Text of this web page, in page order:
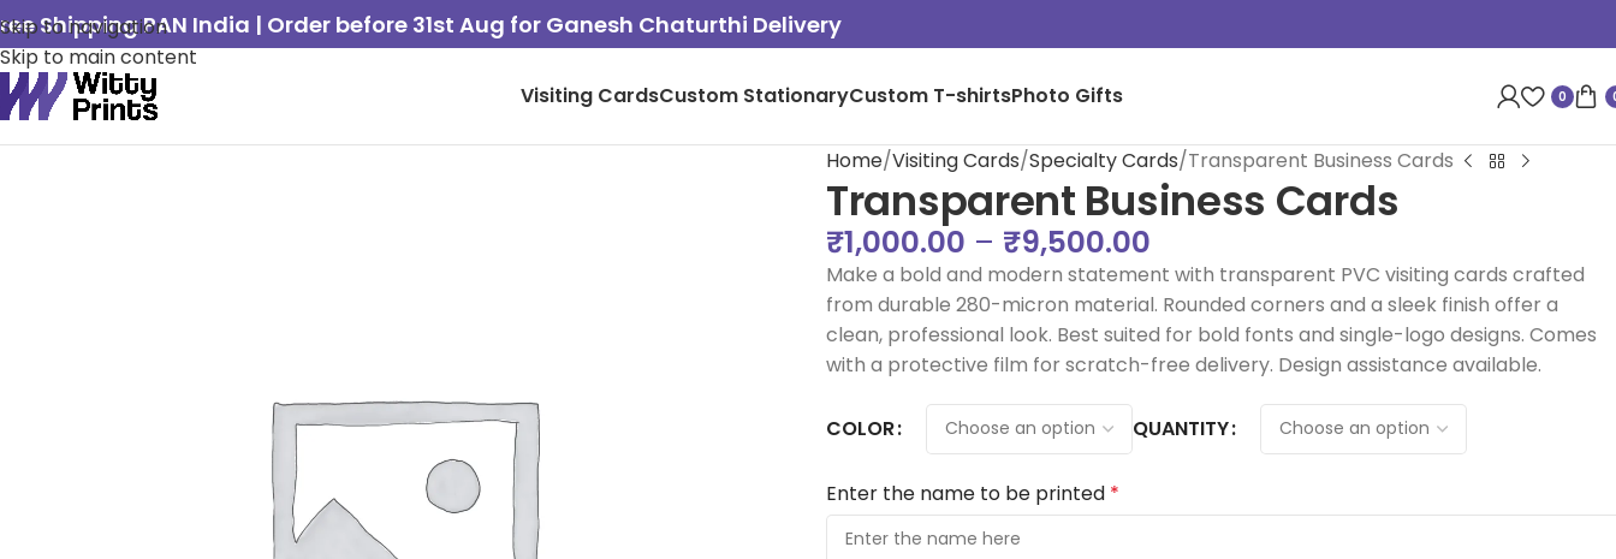
Skip to navigation
Skip to main content
Shipping PAN India | Order before 31st Aug for Ganesh Chaturthi Delivery
Visiting CardsCustom StationaryCustom T-shirtsPhoto Gifts 0
Home Visiting Cards Specialty Cards Transparent Business Cards
Transparent Business Cards
₹1,000.00 – ₹9,500.00
Make a bold and modern statement with transparent PVC visiting cards crafted
from durable 280-micron material. Rounded corners and a sleek finish offer a
clean, professional look. Best suited for bold fonts and single-logo designs. Comes
with a protective film for scratch-free delivery. Design assistance available.
COLOR QUANTITY
Enter the name to be printed *